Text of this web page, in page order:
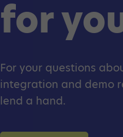
for
For your questions
integration and demo
lend a hand.